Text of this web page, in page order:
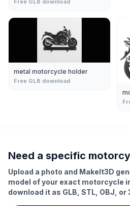
Free GLB download
metal motorcycle holder
Free GLB download
Need a specific
Upload a photo and MakeIt3D
model of your exact motorcycle
download it as GLB, STL, OBJ, or